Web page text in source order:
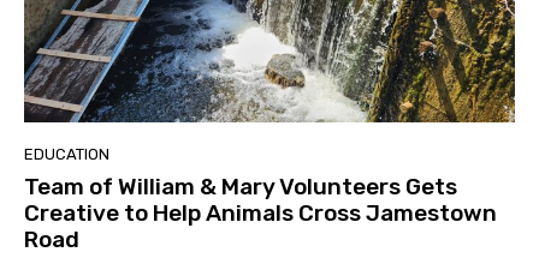
EDUCATION
Team of William & Mary Volunteers Gets
Creative to Help Animals Cross Jamestown
Road